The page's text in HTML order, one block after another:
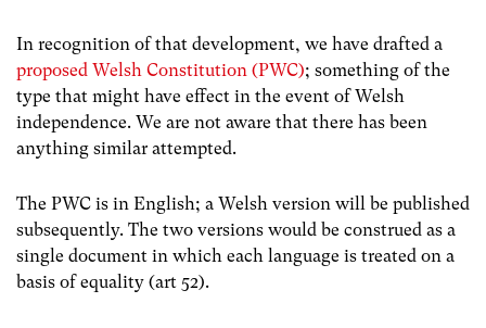
In recognition of that development, we have drafted a
proposed Welsh Constitution (PWC); something of the
type that might have effect in the event of Welsh
independence. We are not aware that there has been
anything similar attempted.
The PWC is in English; a Welsh version will be published
subsequently. The two versions would be construed as a
single document in which each language is treated on a
basis of equality (art 52).